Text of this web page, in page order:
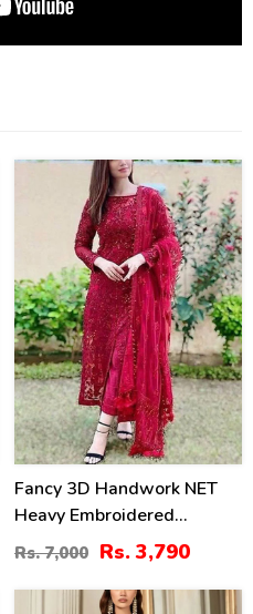
Fancy 3D Handwork NET
Heavy Embroidered
Wedding Dress With Net
Heavy Embroidery Dupatta
(CHI-469)
Rs. 7,000 Rs. 3,790